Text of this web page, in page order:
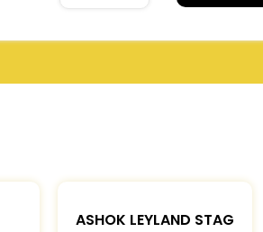
ASHOK LEYLAND STAG